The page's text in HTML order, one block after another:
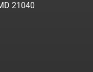
21040